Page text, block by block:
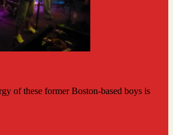
of these former Boston-based boys is